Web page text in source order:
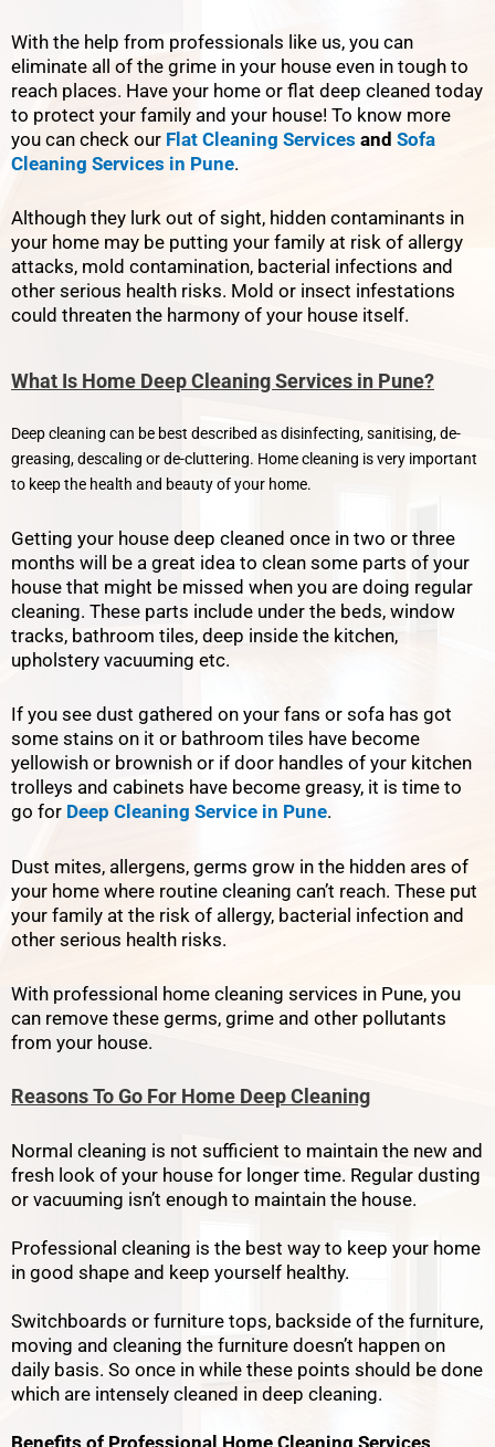
With the help from professionals like us, you can
eliminate all of the grime in your house even in tough to
reach places. Have your home or flat deep cleaned today
to protect your family and your house! To know more
you can check our Flat Cleaning Services and Sofa
Cleaning Services in Pune.
Although they lurk out of sight, hidden contaminants in
your home may be putting your family at risk of allergy
attacks, mold contamination, bacterial infections and
other serious health risks. Mold or insect infestations
could threaten the harmony of your house itself.
What Is Home Deep Cleaning Services in Pune?
Deep cleaning can be best described as disinfecting, sanitising, de-
greasing, descaling or de-cluttering. Home cleaning is very important
to keep the health and beauty of your home.
Getting your house deep cleaned once in two or three
months will be a great idea to clean some parts of your
house that might be missed when you are doing regular
cleaning. These parts include under the beds, window
tracks, bathroom tiles, deep inside the kitchen,
upholstery vacuuming etc.
If you see dust gathered on your fans or sofa has got
some stains on it or bathroom tiles have become
yellowish or brownish or if door handles of your kitchen
trolleys and cabinets have become greasy, it is time to
go for Deep Cleaning Service in Pune.
Dust mites, allergens, germs grow in the hidden ares of
your home where routine cleaning can’t reach. These put
your family at the risk of allergy, bacterial infection and
other serious health risks.
With professional home cleaning services in Pune, you
can remove these germs, grime and other pollutants
from your house.
Reasons To Go For Home Deep Cleaning
Normal cleaning is not sufficient to maintain the new and
fresh look of your house for longer time. Regular dusting
or vacuuming isn’t enough to maintain the house.
Professional cleaning is the best way to keep your home
in good shape and keep yourself healthy.
Switchboards or furniture tops, backside of the furniture,
moving and cleaning the furniture doesn’t happen on
daily basis. So once in while these points should be done
which are intensely cleaned in deep cleaning.